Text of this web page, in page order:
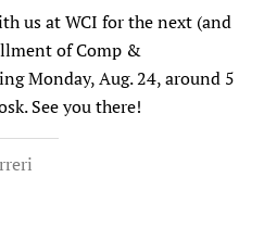
us at WCI for the next (and
of Comp &
Monday, Aug. 24, around 5
See you there!